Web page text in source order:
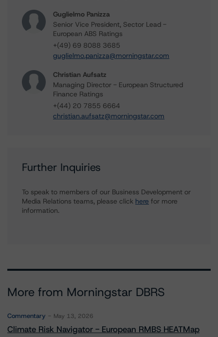
Guglielmo Panizza
Senior Vice President, Sector Lead -
European ABS Ratings
+(49) 69 8088 3685
guglielmo.panizza@morningstar.com
Christian Aufsatz
Managing Director - European Structured
Finance Ratings
+(44) 20 7855 6664
christian.aufsatz@morningstar.com
Further Inquiries
To speak to members of our Business Development or
Media Relations teams, please click here for more
information.
More from Morningstar DBRS
Commentary May 13, 2026
Climate Risk Navigator - European RMBS HEATMap